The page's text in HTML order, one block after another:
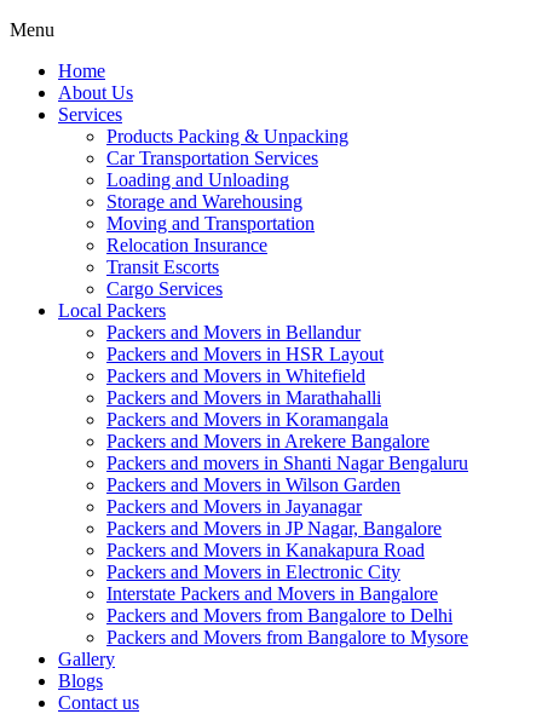
Menu
Home
About Us
Services
Products Packing & Unpacking
Car Transportation Services
Loading and Unloading
Storage and Warehousing
Moving and Transportation
Relocation Insurance
Transit Escorts
Cargo Services
Local Packers
Packers and Movers in Bellandur
Packers and Movers in HSR Layout
Packers and Movers in Whitefield
Packers and Movers in Marathahalli
Packers and Movers in Koramangala
Packers and Movers in Arekere Bangalore
Packers and movers in Shanti Nagar Bengaluru
Packers and Movers in Wilson Garden
Packers and Movers in Jayanagar
Packers and Movers in JP Nagar, Bangalore
Packers and Movers in Kanakapura Road
Packers and Movers in Electronic City
Interstate Packers and Movers in Bangalore
Packers and Movers from Bangalore to Delhi
Packers and Movers from Bangalore to Mysore
Gallery
Blogs
Contact us